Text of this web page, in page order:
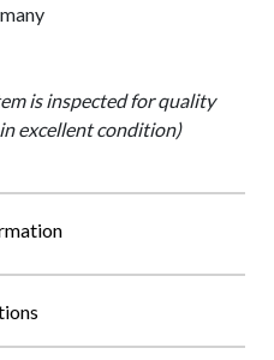
is inspected for quality
excellent condition)